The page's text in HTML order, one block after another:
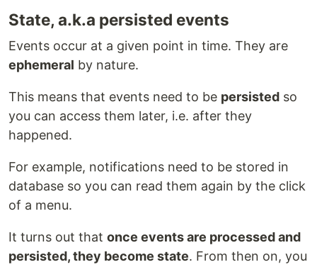
State, a.k.a persisted events
Events occur at a given point in time. They are
ephemeral by nature.
This means that events need to be persisted so
you can access them later, i.e. after they
happened.
For example, notifications need to be stored in
database so you can read them again by the click
of a menu.
It turns out that once events are processed and
persisted, they become state. From then on, you